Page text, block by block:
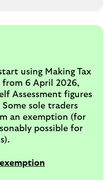
using Making Tax
from 6 April 2026,
Assessment figures
sole traders
an exemption (for
possible for